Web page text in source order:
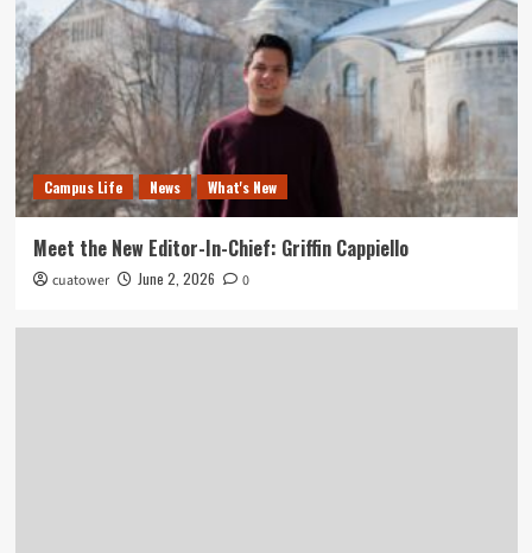
Campus Life News What's New
Meet the New Editor-In-Chief: Griffin Cappiello
cuatower June 2, 2026 0